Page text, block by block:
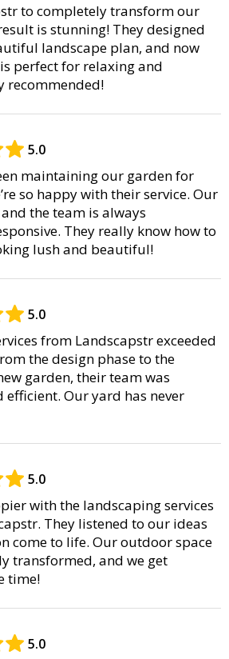
to completely transform our
is stunning! They designed
landscape plan, and now
perfect for relaxing and
recommended!
5.0
maintaining our garden for
so happy with their service. Our
the team is always
They really know how to
lush and beautiful!
5.0
from Landscapstr exceeded
the design phase to the
garden, their team was
efficient. Our yard has never
5.0
with the landscaping services
They listened to our ideas
come to life. Our outdoor space
transformed, and we get
time!
5.0